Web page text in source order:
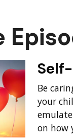
Be
your
on how